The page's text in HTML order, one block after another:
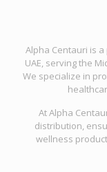
Alpha Centauri is
UAE, serving the
We specialize in
At Alpha
distribution,
wellness